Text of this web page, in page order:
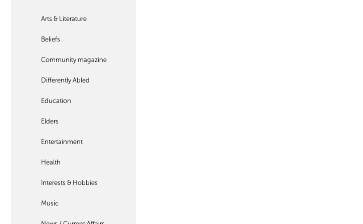
Arts & Literature
Beliefs
Community magazine
Differently Abled
Education
Elders
Entertainment
Health
Interests & Hobbies
Music